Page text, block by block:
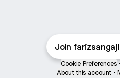
Join
Cookie Preferences
About this account •